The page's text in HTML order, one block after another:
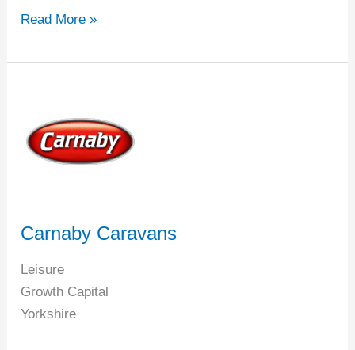
Read More »
Carnaby Caravans
Leisure
Growth Capital
Yorkshire
Caravans